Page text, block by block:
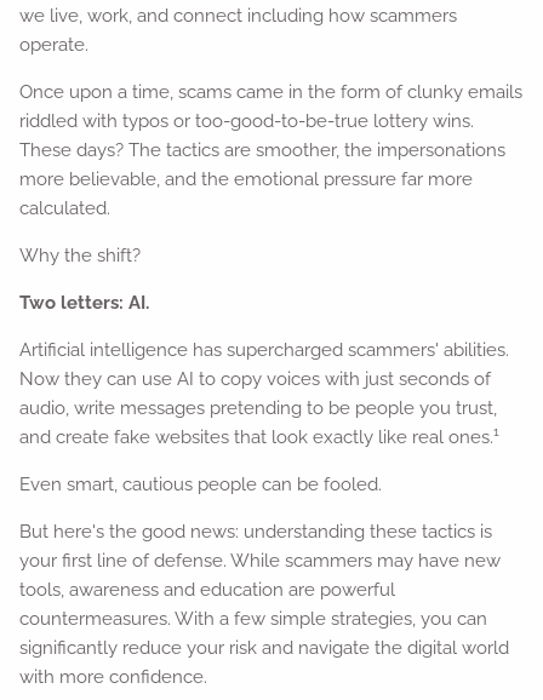
we live, work, and connect including how scammers
operate.
Once upon a time, scams came in the form of clunky emails
riddled with typos or too-good-to-be-true lottery wins.
These days? The tactics are smoother, the impersonations
more believable, and the emotional pressure far more
calculated.
Why the shift?
Two letters: AI.
Artificial intelligence has supercharged scammers' abilities.
Now they can use AI to copy voices with just seconds of
audio, write messages pretending to be people you trust,
and create fake websites that look exactly like real ones.1
Even smart, cautious people can be fooled.
But here's the good news: understanding these tactics is
your first line of defense. While scammers may have new
tools, awareness and education are powerful
countermeasures. With a few simple strategies, you can
significantly reduce your risk and navigate the digital world
with more confidence.